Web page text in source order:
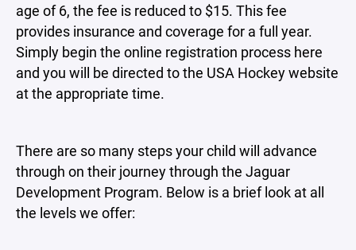
age of 6, the fee is reduced to $15. This fee
provides insurance and coverage for a full year.
Simply begin the online registration process here
and you will be directed to the USA Hockey website
at the appropriate time.
There are so many steps your child will advance
through on their journey through the Jaguar
Development Program. Below is a brief look at all
the levels we offer: